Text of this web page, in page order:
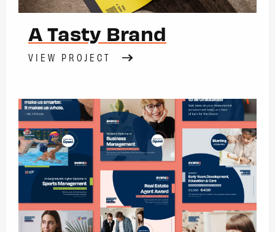
A Tasty Brand
VIEW PROJECT